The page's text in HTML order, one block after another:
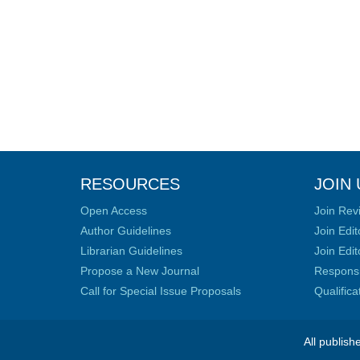
RESOURCES
Open Access
Author Guidelines
Librarian Guidelines
Propose a New Journal
Call for Special Issue Proposals
JOIN
Join
Join
Join
All